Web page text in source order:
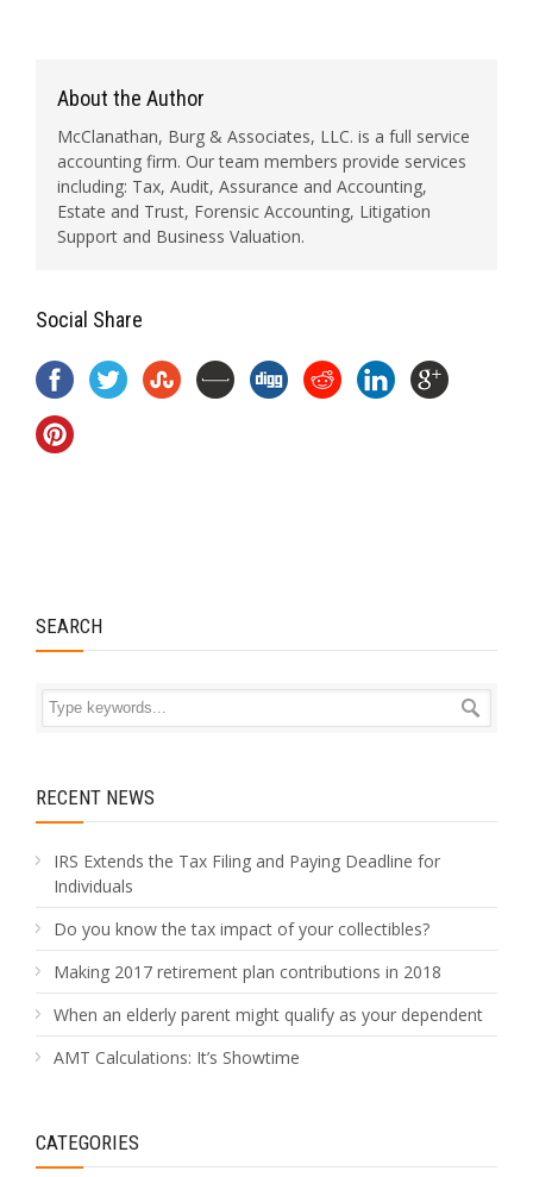
About the Author
McClanathan, Burg & Associates, LLC. is a full service
accounting firm. Our team members provide services
including: Tax, Audit, Assurance and Accounting,
Estate and Trust, Forensic Accounting, Litigation
Support and Business Valuation.
Social Share
SEARCH
RECENT NEWS
IRS Extends the Tax Filing and Paying Deadline for
Individuals
Do you know the tax impact of your collectibles?
Making 2017 retirement plan contributions in 2018
When an elderly parent might qualify as your dependent
AMT Calculations: It’s Showtime
CATEGORIES